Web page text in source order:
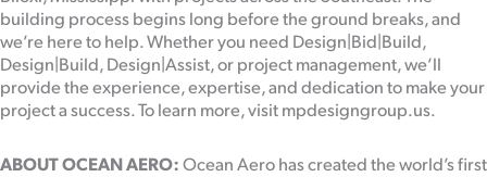
building process begins long before the ground breaks, and
we’re here to help. Whether you need Design|Bid|Build,
Design|Build, Design|Assist, or project management, we’ll
provide the experience, expertise, and dedication to make your
project a success. To learn more, visit mpdesigngroup.us.
ABOUT OCEAN AERO: Ocean Aero has created the world’s first